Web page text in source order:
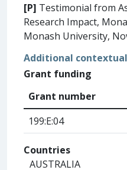
[P] Testimonial from
Research Impact,
Monash University,
Additional
Grant funding
Grant number
199:E:04
Countries
AUSTRALIA